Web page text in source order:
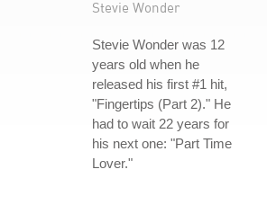
Stevie Wonder
Stevie Wonder was 12
years old when he
released his first #1 hit,
"Fingertips (Part 2)." He
had to wait 22 years for
his next one: "Part Time
Lover."